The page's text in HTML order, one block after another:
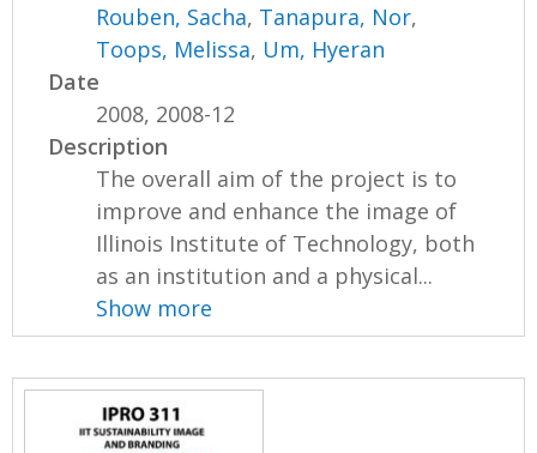
Rouben, Sacha, Tanapura, Nor,
Toops, Melissa, Um, Hyeran
Date
2008, 2008-12
Description
The overall aim of the project is to
improve and enhance the image of
Illinois Institute of Technology, both
as an institution and a physical...
Show more